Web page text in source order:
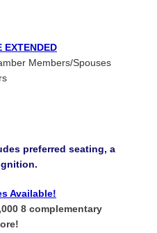
Members/Spouses
preferred seating, a
Available!
8 complementary